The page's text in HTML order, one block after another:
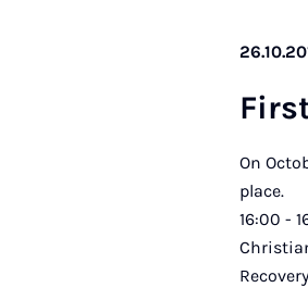
On
16:00 -